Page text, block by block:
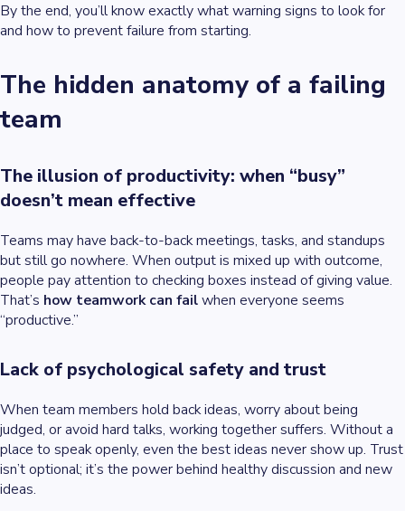
By the end, you’ll know exactly what warning signs to look for
and how to prevent failure from starting.
The hidden anatomy of a failing
team
The illusion of productivity: when “busy”
doesn’t mean effective
Teams may have back-to-back meetings, tasks, and standups
but still go nowhere. When output is mixed up with outcome,
people pay attention to checking boxes instead of giving value.
That’s how teamwork can failwhen everyone seems
“productive.”
Lack of psychological safety and trust
When team members hold back ideas, worry about being
judged, or avoid hard talks, working together suffers. Without a
place to speak openly, even the best ideas never show up. Trust
isn’t optional; it’s the power behind healthy discussion and new
ideas.